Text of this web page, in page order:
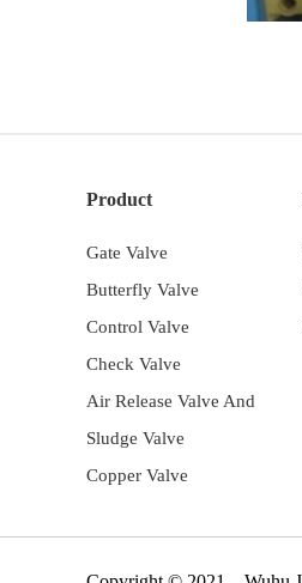
Product
Gate Valve
Butterfly Valve
Control Valve
Check Valve
Air Release Valve And
Sludge Valve
Copper Valve